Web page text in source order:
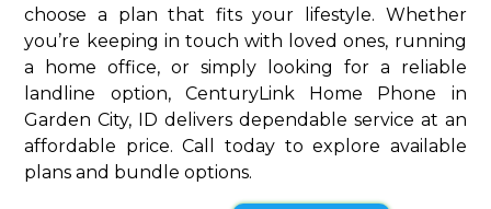
choose a plan that fits your lifestyle. Whether
you’re keeping in touch with loved ones, running
a home office, or simply looking for a reliable
landline option, CenturyLink Home Phone in
Garden City, ID delivers dependable service at an
affordable price. Call today to explore available
plans and bundle options.